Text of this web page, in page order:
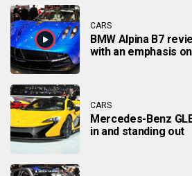
CARS
BMW Alpina B7
with an emphasis
CARS
Mercedes-Benz
in and standing out